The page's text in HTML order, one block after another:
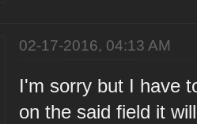
02-17-2016, 04:13 AM
I'm sorry but I have
on the said field it